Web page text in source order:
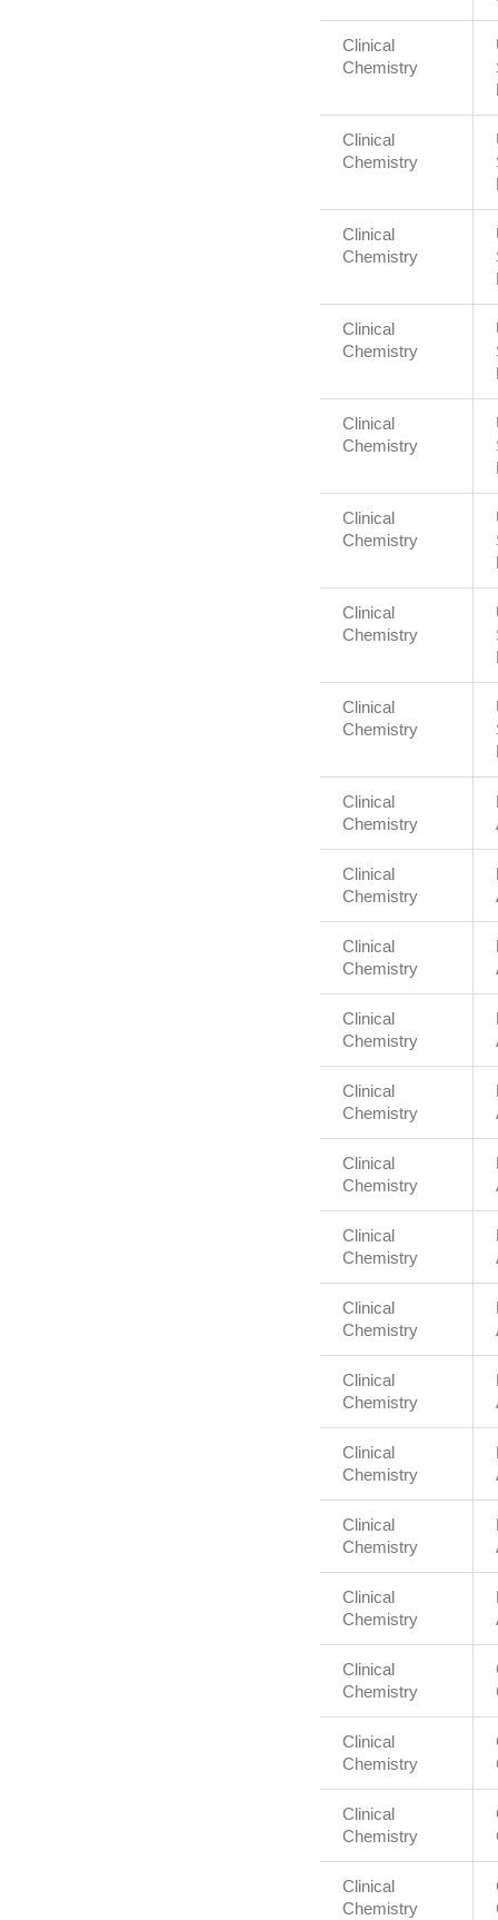
Clinical
Chemistry
Clinical
Chemistry
Clinical
Chemistry
Clinical
Chemistry
Clinical
Chemistry
Clinical
Chemistry
Clinical
Chemistry
Clinical
Chemistry
Clinical
Chemistry
Clinical
Chemistry
Clinical
Chemistry
Clinical
Chemistry
Clinical
Chemistry
Clinical
Chemistry
Clinical
Chemistry
Clinical
Chemistry
Clinical
Chemistry
Clinical
Chemistry
Clinical
Chemistry
Clinical
Chemistry
Clinical
Chemistry
Clinical
Chemistry
Clinical
Chemistry
Clinical
Chemistry